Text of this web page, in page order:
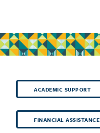
ACADEMIC SUPPORT
FINANCIAL ASSISTANCE